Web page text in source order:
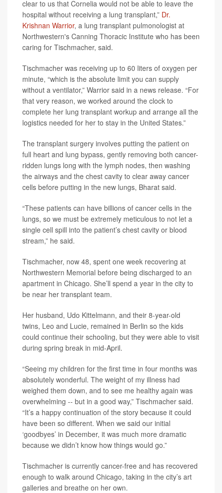
clear to us that Cornelia would not be able to leave the
hospital without receiving a lung transplant,” Dr.
Krishnan Warrior, a lung transplant pulmonologist at
Northwestern's Canning Thoracic Institute who has been
caring for Tischmacher, said.
Tischmacher was receiving up to 60 liters of oxygen per
minute, “which is the absolute limit you can supply
without a ventilator,” Warrior said in a news release. “For
that very reason, we worked around the clock to
complete her lung transplant workup and arrange all the
logistics needed for her to stay in the United States.”
The transplant surgery involves putting the patient on
full heart and lung bypass, gently removing both cancer-
ridden lungs long with the lymph nodes, then washing
the airways and the chest cavity to clear away cancer
cells before putting in the new lungs, Bharat said.
“These patients can have billions of cancer cells in the
lungs, so we must be extremely meticulous to not let a
single cell spill into the patient’s chest cavity or blood
stream,” he said.
Tischmacher, now 48, spent one week recovering at
Northwestern Memorial before being discharged to an
apartment in Chicago. She’ll spend a year in the city to
be near her transplant team.
Her husband, Udo Kittelmann, and their 8-year-old
twins, Leo and Lucie, remained in Berlin so the kids
could continue their schooling, but they were able to visit
during spring break in mid-April.
“Seeing my children for the first time in four months was
absolutely wonderful. The weight of my illness had
weighed them down, and to see me healthy again was
overwhelming -- but in a good way,” Tischmacher said.
“It’s a happy continuation of the story because it could
have been so different. When we said our initial
‘goodbyes’ in December, it was much more dramatic
because we didn’t know how things would go.”
Tischmacher is currently cancer-free and has recovered
enough to walk around Chicago, taking in the city’s art
galleries and breathe on her own.